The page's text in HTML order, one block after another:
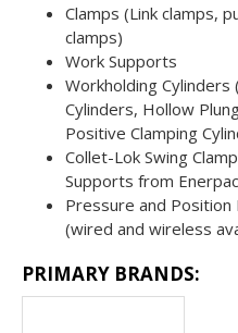
Clamps (Link clamps,
clamps)
Work Supports
Workholding Cylinders
Cylinders, Hollow
Positive Clamping
Collet-Lok Swing
Supports from Enerpac
Pressure and
(wired and wireless
PRIMARY BRANDS: